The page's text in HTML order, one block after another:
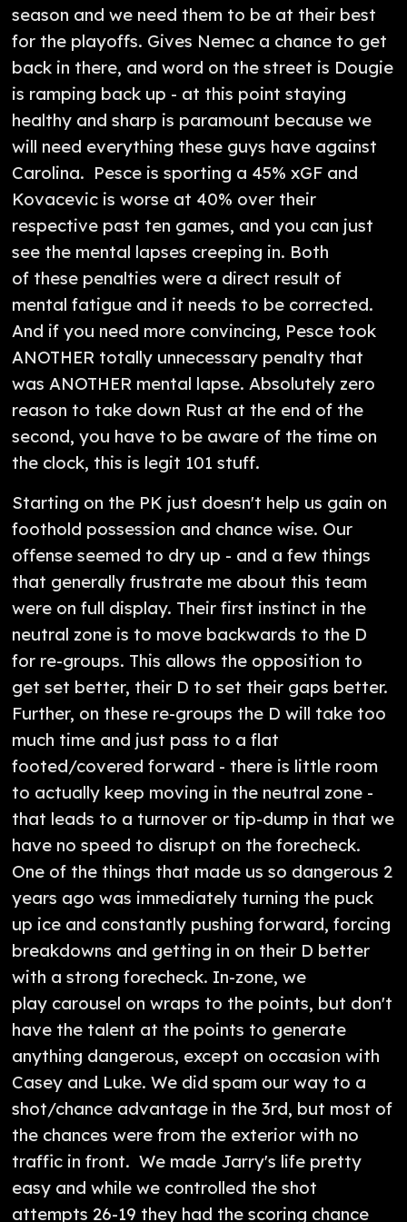
season and we need them to be at their best
for the playoffs. Gives Nemec a chance to get
back in there, and word on the street is Dougie
is ramping back up - at this point staying
healthy and sharp is paramount because we
will need everything these guys have against
Carolina. Pesce is sporting a 45% xGF and
Kovacevic is worse at 40% over their
respective past ten games, and you can just
see the mental lapses creeping in. Both
of these penalties were a direct result of
mental fatigue and it needs to be corrected.
And if you need more convincing, Pesce took
ANOTHER totally unnecessary penalty that
was ANOTHER mental lapse. Absolutely zero
reason to take down Rust at the end of the
second, you have to be aware of the time on
the clock, this is legit 101 stuff.
Starting on the PK just doesn't help us gain on
foothold possession and chance wise. Our
offense seemed to dry up - and a few things
that generally frustrate me about this team
were on full display. Their first instinct in the
neutral zone is to move backwards to the D
for re-groups. This allows the opposition to
get set better, their D to set their gaps better.
Further, on these re-groups the D will take too
much time and just pass to a flat
footed/covered forward - there is little room
to actually keep moving in the neutral zone -
that leads to a turnover or tip-dump in that we
have no speed to disrupt on the forecheck.
One of the things that made us so dangerous 2
years ago was immediately turning the puck
up ice and constantly pushing forward, forcing
breakdowns and getting in on their D better
with a strong forecheck. In-zone, we
play carousel on wraps to the points, but don't
have the talent at the points to generate
anything dangerous, except on occasion with
Casey and Luke. We did spam our way to a
shot/chance advantage in the 3rd, but most of
the chances were from the exterior with no
traffic in front. We made Jarry's life pretty
easy and while we controlled the shot
attempts 26-19 they had the scoring chance